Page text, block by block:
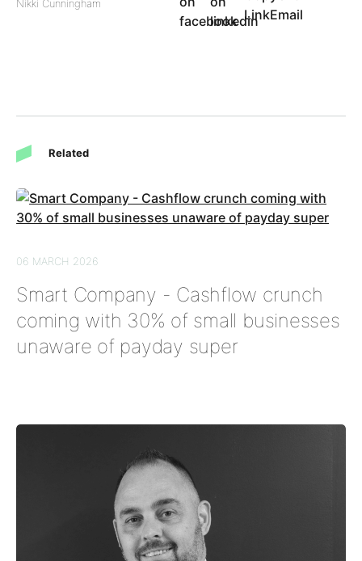
Nikki Cunningham
Related
06 MARCH 2026
Smart Company - Cashflow crunch
coming with 30% of small businesses
unaware of payday super